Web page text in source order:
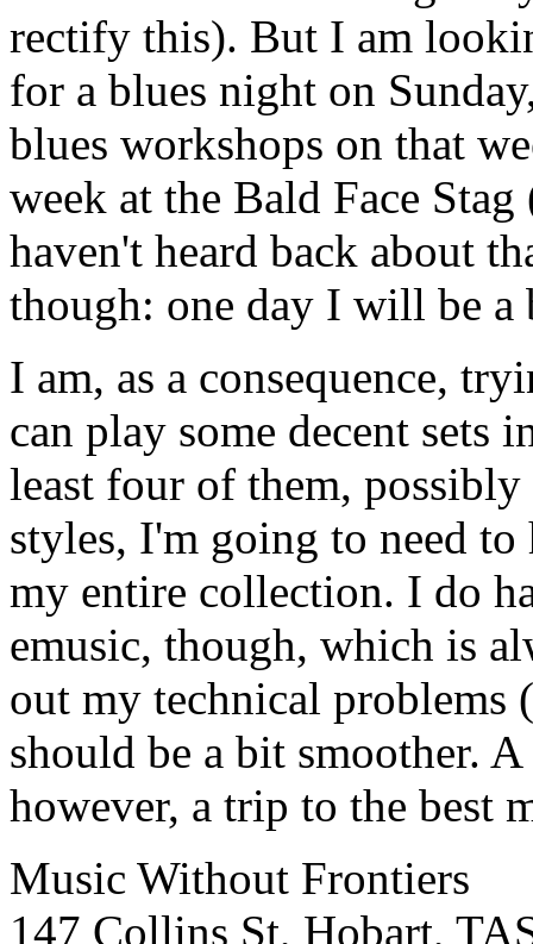
rectify this). But I am
for a blues night on
blues workshops on that
week at the Bald Face
haven't heard back about
though: one day I will be a
I am, as a consequence,
can play some decent sets
least four of them,
styles, I'm going to need
my entire collection. I do
emusic, though, which is
out my technical problems
should be a bit smoother.
however, a trip to the best
Music Without Frontiers
147 Collins St, Hobart,